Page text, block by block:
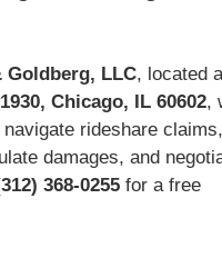
Goldberg, LLC, located
Chicago, IL 60602,
rideshare
damages, and
368‑0255for a free